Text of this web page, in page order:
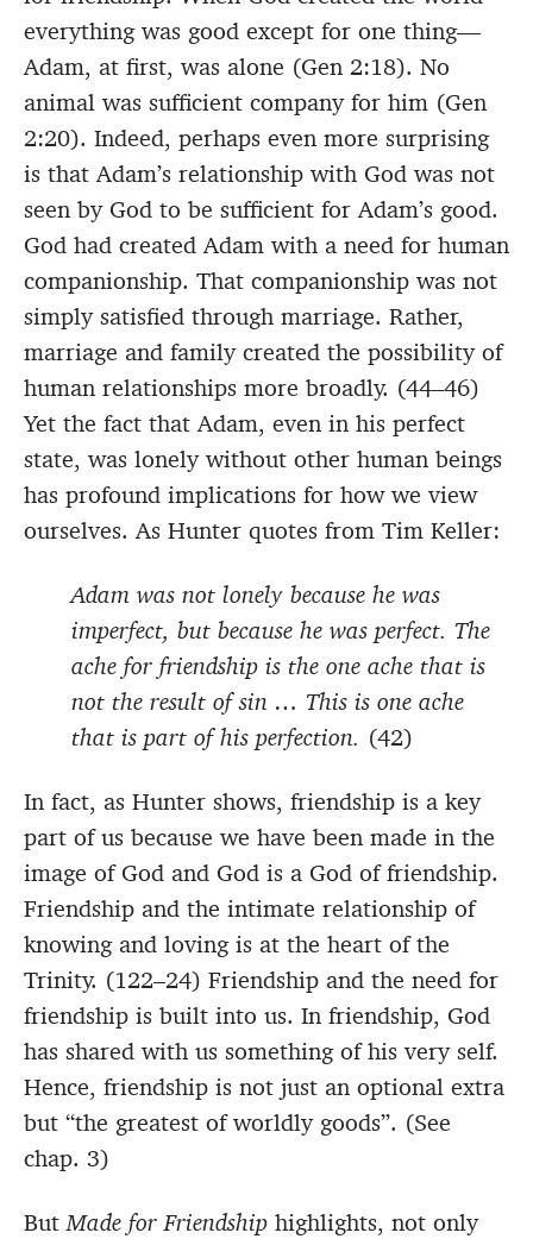
everything was good except for one thing—
Adam, at first, was alone (Gen 2:18). No
animal was sufficient company for him (Gen
2:20). Indeed, perhaps even more surprising
is that Adam’s relationship with God was not
seen by God to be sufficient for Adam’s good.
God had created Adam with a need for human
companionship. That companionship was not
simply satisfied through marriage. Rather,
marriage and family created the possibility of
human relationships more broadly. (44–46)
Yet the fact that Adam, even in his perfect
state, was lonely without other human beings
has profound implications for how we view
ourselves. As Hunter quotes from Tim Keller:
Adam was not lonely because he was
imperfect, but because he was perfect. The
ache for friendship is the one ache that is
not the result of sin … This is one ache
that is part of his perfection. (42)
In fact, as Hunter shows, friendship is a key
part of us because we have been made in the
image of God and God is a God of friendship.
Friendship and the intimate relationship of
knowing and loving is at the heart of the
Trinity. (122–24) Friendship and the need for
friendship is built into us. In friendship, God
has shared with us something of his very self.
Hence, friendship is not just an optional extra
but “the greatest of worldly goods”. (See
chap. 3)
ButMade for Friendship highlights, not only